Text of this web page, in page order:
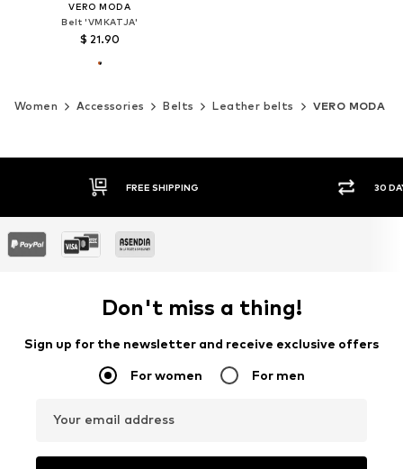
VERO MODA
Belt 'VMKATJA'
$ 21.90
Women Accessories Belts Leather belts VERO MODA
30 DAY RETURN POLICY
Don't miss a thing!
Sign up for the newsletter and receive exclusive offers
For women For men
Your email address